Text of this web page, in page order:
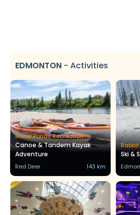
EDMONTON - Activities
Bower Ponds Recreation
Canoe & Tandem Kayak
Adventure
Red Deer 143 km
Ski &